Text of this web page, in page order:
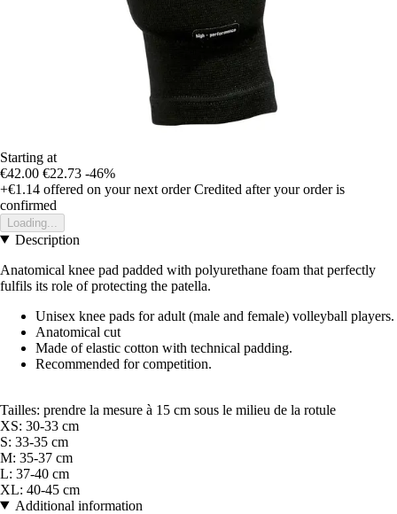
Starting at
€42.00 €22.73 -46%
+€1.14 offered on your next order Credited after your order is
confirmed
Loading...
Description
Anatomical knee pad padded with polyurethane foam that perfectly
fulfils its role of protecting the patella.
Unisex knee pads for adult (male and female) volleyball players.
Anatomical cut
Made of elastic cotton with technical padding.
Recommended for competition.
Tailles: prendre la mesure à 15 cm sous le milieu de la rotule
XS: 30-33 cm
S: 33-35 cm
M: 35-37 cm
L: 37-40 cm
XL: 40-45 cm
Additional information